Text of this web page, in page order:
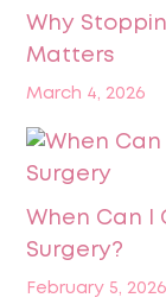
Why
Matters
March 4, 2026
When Can I
Surgery?
February 5, 2026